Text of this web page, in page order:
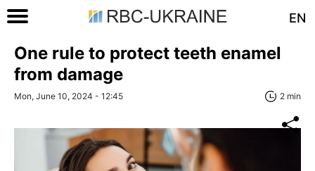
EN
One rule to protect teeth enamel
from damage
Mon, June 10, 2024 - 12:45 2 min